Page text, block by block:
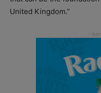
United Kingdom.”